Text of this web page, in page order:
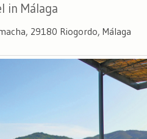
in Málaga
29180 Riogordo, Málaga